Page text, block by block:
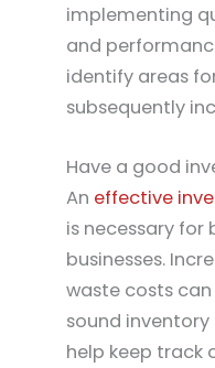
implementing
and
identify areas
subsequently
Have a good
An effective
is necessary for
businesses.
waste costs
sound
help keep track